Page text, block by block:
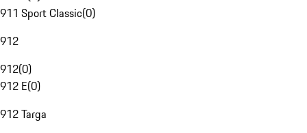
911 Sport Classic(0)
912
912(0)
912 E(0)
912 Targa